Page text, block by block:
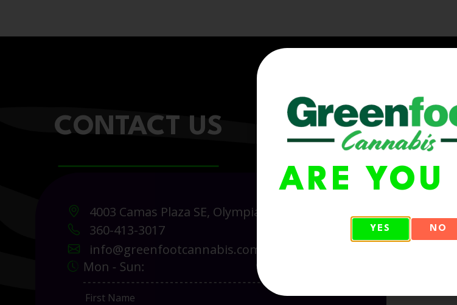
CONTACT US
4003 Camas Plaza SE, Olympia WA 98513
360-413-3017
info@greenfootcannabis.com
First Name
ARE YOU
YES NO